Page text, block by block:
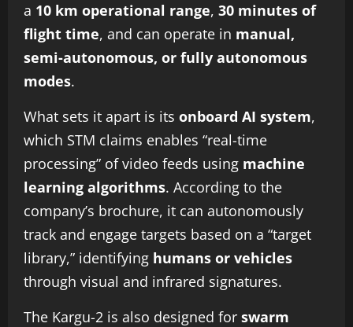
a 10 km operational range, 30 minutes of
flight time, and can operate in manual,
semi-autonomous, or fully autonomous
modes.
What sets it apart is its onboard AI system,
which STM claims enables “real-time
processing” of video feeds using machine
learning algorithms. According to the
company’s brochure, it can autonomously
track and engage targets based on a “target
library,” identifying humans or vehicles
through visual and infrared signatures.
The Kargu-2 is also designed for swarm